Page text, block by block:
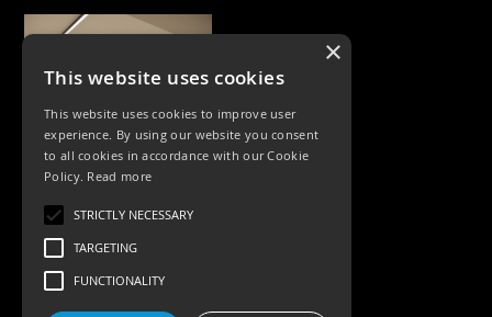
PRODUCTS
Exterior Lighting
Interior Lighting
×
This website uses cookies
This website uses cookies to improve user
experience. By using our website you consent
to all cookies in accordance with our Cookie
Policy. Read more
STRICTLY NECESSARY
TARGETING
FUNCTIONALITY